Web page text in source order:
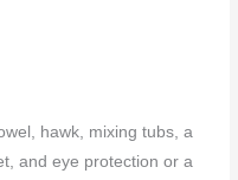
hawk, mixing tubs, a
and eye protection or a